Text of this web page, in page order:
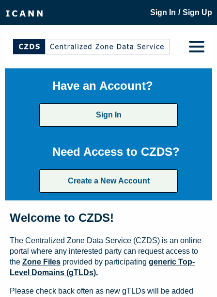
Sign In / Sign Up
Have an Account?
Sign In
Need Access to CZDS?
Create a New Account
Welcome to CZDS!
The Centralized Zone Data Service (CZDS) is an online
portal where any interested party can request access to
the Zone Files provided by participating generic Top-
Level Domains (gTLDs).
Please check back often as new gTLDs will be added